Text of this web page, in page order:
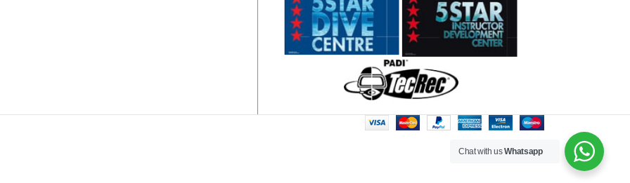
Chat with usWhatsapp